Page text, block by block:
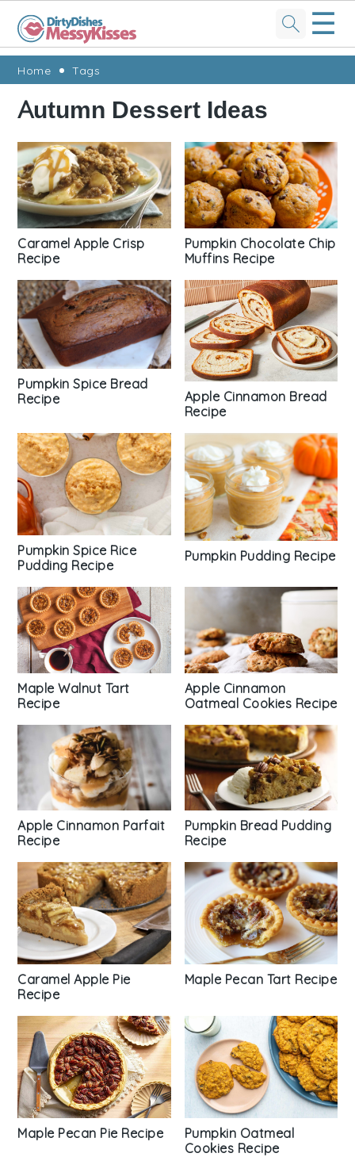
Skip
primary
navigation
Skip
main
content
Skip
primary
sidebar
Skip
footer
☰
Home Tags
Autumn Dessert Ideas
Caramel Apple Crisp
Recipe
Pumpkin Chocolate Chip
Muffins Recipe
Pumpkin Spice Bread
Recipe
Apple Cinnamon Bread
Recipe
Pumpkin Spice Rice
Pudding Recipe
Pumpkin Pudding Recipe
Maple Walnut Tart
Recipe
Apple Cinnamon
Oatmeal Cookies Recipe
Apple Cinnamon Parfait
Recipe
Pumpkin Bread Pudding
Recipe
Caramel Apple Pie
Recipe
Maple Pecan Tart Recipe
Maple Pecan Pie Recipe
Pumpkin Oatmeal
Cookies Recipe